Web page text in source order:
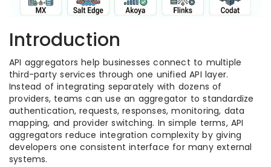
Introduction
API aggregators help businesses connect to multiple
third-party services through one unified API layer.
Instead of integrating separately with dozens of
providers, teams can use an aggregator to standardize
authentication, requests, responses, monitoring, data
mapping, and provider switching. In simple terms, API
aggregators reduce integration complexity by giving
developers one consistent interface for many external
systems.